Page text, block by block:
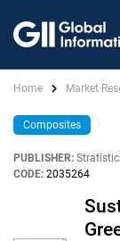
Home Market
Composites
PUBLISHER:
CODE: 2035264